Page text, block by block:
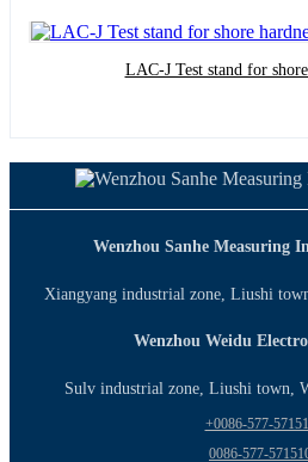
LAC-J Test stand for
Wenzhou Sanhe Measuring
Xiangyang industrial zone, Liushi
Wenzhou Weidu
Sulv industrial zone, Liushi town,
+0086-577-
0086-577-